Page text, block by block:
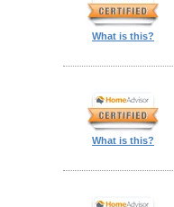
What is this?
What is this?